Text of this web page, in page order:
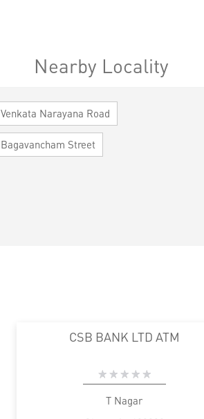
Nearby Locality
Venkata Narayana Road
Bagavancham Street
CSB BANK LTD ATM
T Nagar